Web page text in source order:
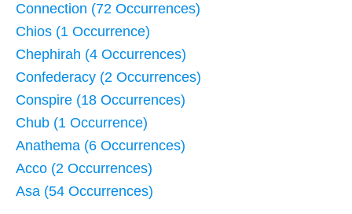
Connection (72 Occurrences)
Chios (1 Occurrence)
Chephirah (4 Occurrences)
Confederacy (2 Occurrences)
Conspire (18 Occurrences)
Chub (1 Occurrence)
Anathema (6 Occurrences)
Acco (2 Occurrences)
Asa (54 Occurrences)